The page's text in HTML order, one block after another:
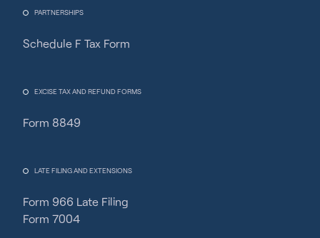
PARTNERSHIPS
Schedule F Tax Form
EXCISE TAX AND REFUND FORMS
Form 8849
LATE FILING AND EXTENSIONS
Form 966 Late Filing
Form 7004
Fincent Support